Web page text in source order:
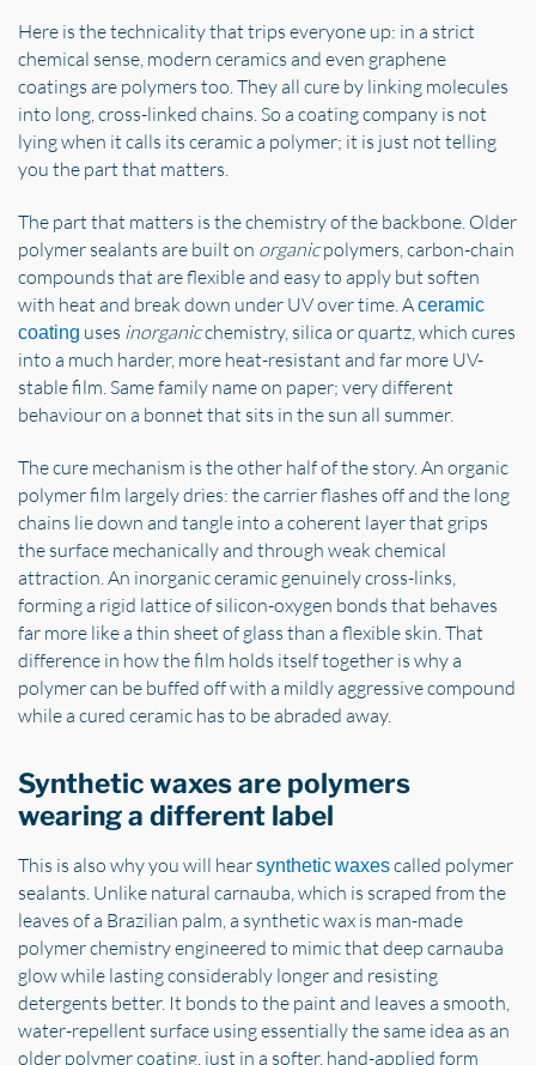
Here is the technicality that trips everyone up: in a strict
chemical sense, modern ceramics and even graphene
coatings are polymers too. They all cure by linking molecules
into long, cross-linked chains. So a coating company is not
lying when it calls its ceramic a polymer; it is just not telling
you the part that matters.
The part that matters is the chemistry of the backbone. Older
polymer sealants are built on organicpolymers, carbon-chain
compounds that are flexible and easy to apply but soften
with heat and break down under UV over time. Aceramic
coating uses inorganicchemistry, silica or quartz, which cures
into a much harder, more heat-resistant and far more UV-
stable film. Same family name on paper; very different
behaviour on a bonnet that sits in the sun all summer.
The cure mechanism is the other half of the story. An organic
polymer film largely dries: the carrier flashes off and the long
chains lie down and tangle into a coherent layer that grips
the surface mechanically and through weak chemical
attraction. An inorganic ceramic genuinely cross-links,
forming a rigid lattice of silicon-oxygen bonds that behaves
far more like a thin sheet of glass than a flexible skin. That
difference in how the film holds itself together is why a
polymer can be buffed off with a mildly aggressive compound
while a cured ceramic has to be abraded away.
Synthetic waxes are polymers
wearing a different label
This is also why you will hearsynthetic waxescalled polymer
sealants. Unlike natural carnauba, which is scraped from the
leaves of a Brazilian palm, a synthetic wax is man-made
polymer chemistry engineered to mimic that deep carnauba
glow while lasting considerably longer and resisting
detergents better. It bonds to the paint and leaves a smooth,
water-repellent surface using essentially the same idea as an
older polymer coating, just in a softer, hand-applied form